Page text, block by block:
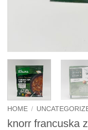
HOME /
knorr francuska